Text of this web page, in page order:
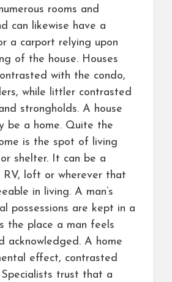
rooms and
can likewise have a
a carport relying upon
of the house. Houses
with the condo,
while littler contrasted
strongholds. A house
be a home. Quite the
is the spot of living
shelter. It can be a
RV, loft or wherever that
in living. A man’s
possessions are kept in a
the place a man feels
acknowledged. A home
effect, contrasted
Specialists trust that a